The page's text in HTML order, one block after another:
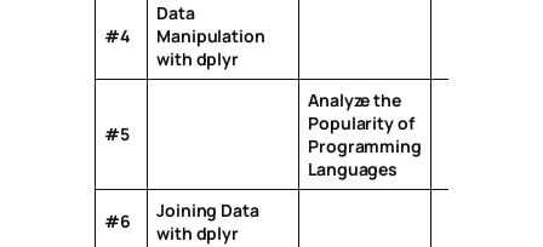
#4
Data
Manipulation
with dplyr
#5
Analyze the
Popularity of
Programming
Languages
#6
Joining Data
with dplyr